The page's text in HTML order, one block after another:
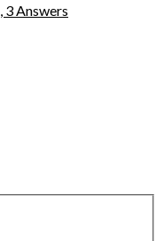
3 Answers